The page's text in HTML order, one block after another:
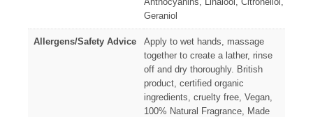
Geraniol
Allergens/Safety Advice
Apply to wet hands, massage
together to create a lather, rinse
off and dry thoroughly. British
product, certified organic
ingredients, cruelty free, Vegan,
100% Natural Fragrance, Made